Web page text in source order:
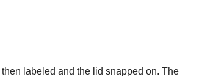
labeled and the lid snapped on. The